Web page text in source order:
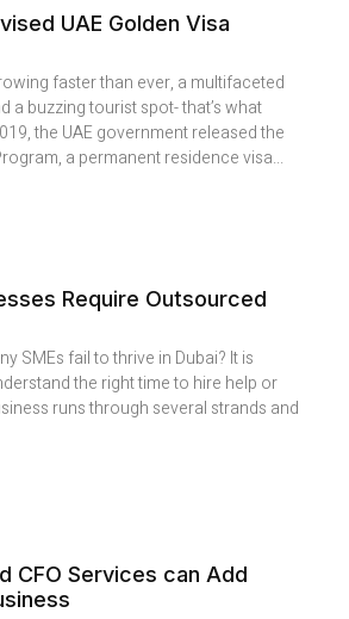
UAE Golden Visa
faster than ever, a multifaceted
a buzzing tourist spot- that’s what
the UAE government released the
a permanent residence visa...
Require Outsourced
SMEs fail to thrive in Dubai? It is
the right time to hire help or
runs through several strands and
CFO Services can Add